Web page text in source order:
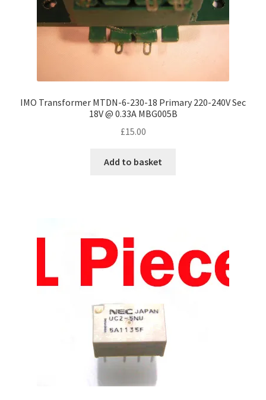
IMO Transformer MTDN-6-230-18 Primary 220-240V Sec
18V @ 0.33A MBG005B
£15.00
Add to basket